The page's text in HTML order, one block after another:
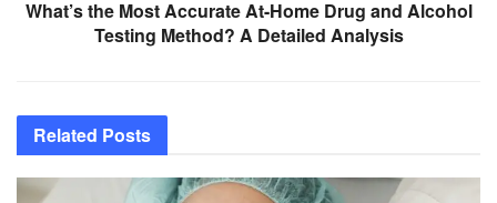
What’s the Most Accurate At-Home Drug and Alcohol
Testing Method? A Detailed Analysis
Related Posts